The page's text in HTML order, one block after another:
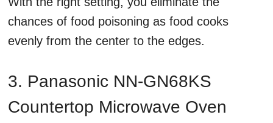
chances of food poisoning as food cooks
evenly from the center to the edges.
3. Panasonic NN-GN68KS
Countertop Microwave Oven